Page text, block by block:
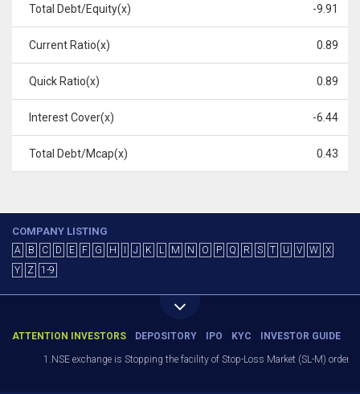
Total Debt/Equity(x) -9.91
Current Ratio(x) 0.89
Quick Ratio(x) 0.89
Interest Cover(x) -6.44
Total Debt/Mcap(x) 0.43
COMPANY LISTING
A B C D E F G H J K L M N O P Q R S T U V W
X
Y
Z 1-9
ATTENTION INVESTORS DEPOSITORY IPO KYC INVESTOR GUIDE
1.NSE exchange is Stopping the facility of Stop-Loss Market (SL-M)